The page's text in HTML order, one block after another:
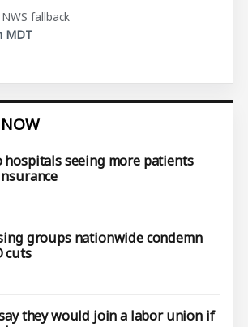
fallback
MDT
hospitals seeing more patients
groups nationwide condemn
cuts
they would join a labor union if